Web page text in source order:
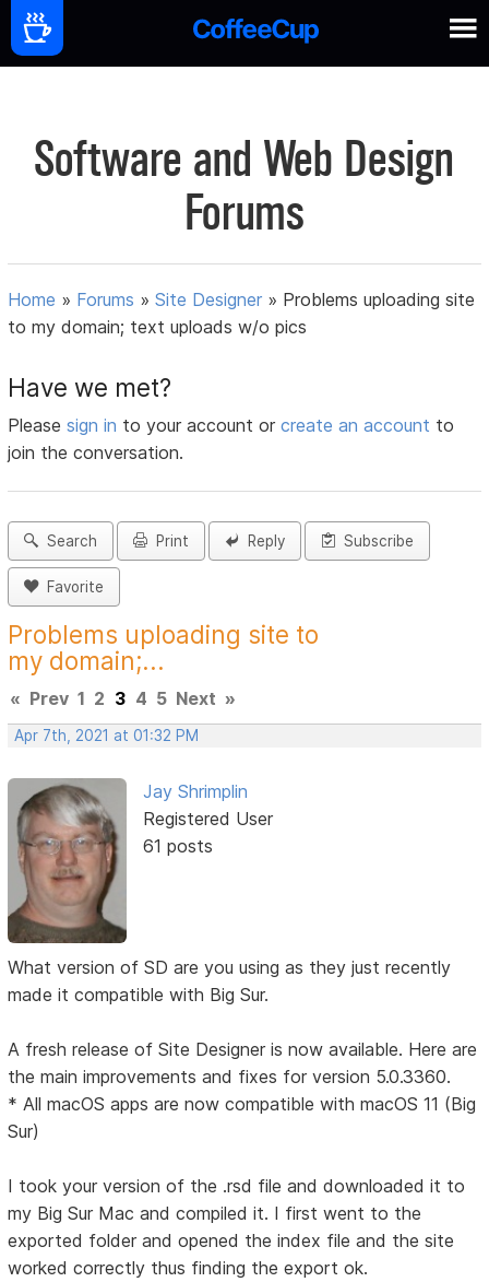
Software and Web Design
Forums
Home » Forums »Site Designer » Problems uploading site
to my domain; text uploads w/o pics
Have we met?
Pleasesign in to your account orcreate an account to
join the conversation.
Search Print Reply Subscribe
Favorite
Problems uploading site to
my domain;...
« Prev 1 2 3 4 5 Next »
Apr 7th, 2021 at 01:32 PM
Jay Shrimplin
Registered User
61 posts
What version of SD are you using as they just recently
made it compatible with Big Sur.
A fresh release of Site Designer is now available. Here are
the main improvements and fixes for version 5.0.3360.
* All macOS apps are now compatible with macOS 11 (Big
Sur)
I took your version of the .rsd file and downloaded it to
my Big Sur Mac and compiled it. I first went to the
exported folder and opened the index file and the site
worked correctly thus finding the export ok.